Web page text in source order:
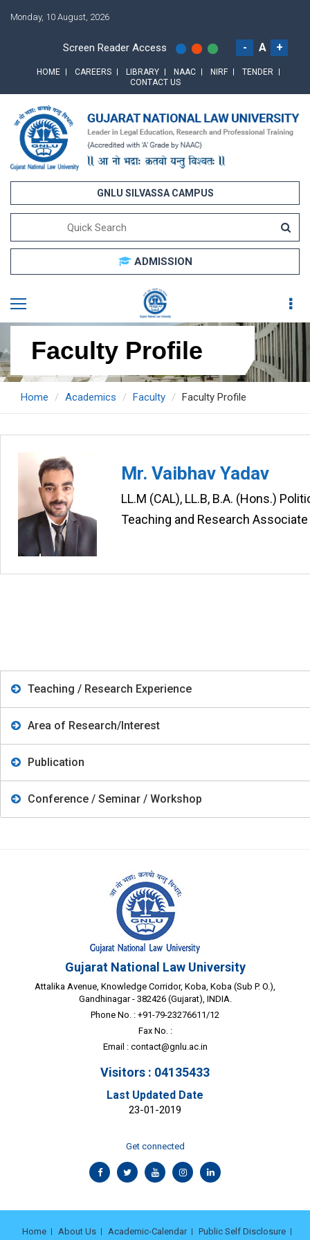
Monday, 10 August, 2026
Screen Reader Access - A +
HOME CAREERS LIBRARY NAAC NIRF
TENDER
CONTACT US
GNLU SILVASSA CAMPUS
ADMISSION
Faculty Profile
Home Academics Faculty Faculty Profile
Mr. Vaibhav Yadav
LL.M (CAL), LL.B, B.A. (Hons.)
Teaching and Research
Teaching / Research Experience
Area of Research/Interest
Publication
Conference / Seminar / Workshop
Gujarat National Law University
Attalika Avenue, Knowledge Corridor, Koba, Koba (Sub P. O.),
Gandhinagar - 382426 (Gujarat), INDIA.
Phone No. : +91-79-23276611/12
Fax No. :
Email : contact@gnlu.ac.in
Visitors : 04135433
Last Updated Date
23-01-2019
Get connected
Home About Us Academic-Calendar Public Self Disclosure